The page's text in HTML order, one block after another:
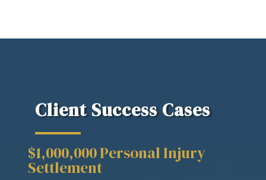
Client Success Cases
$1,000,000 Personal Injury
Settlement